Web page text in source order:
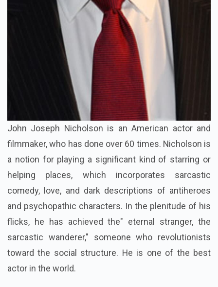
John Joseph Nicholson is an American actor and
filmmaker, who has done over 60 times. Nicholson is
a notion for playing a significant kind of starring or
helping places, which incorporates sarcastic
comedy, love, and dark descriptions of antiheroes
and psychopathic characters. In the plenitude of his
flicks, he has achieved the" eternal stranger, the
sarcastic wanderer," someone who revolutionists
toward the social structure. He is one of the best
actor in the world.